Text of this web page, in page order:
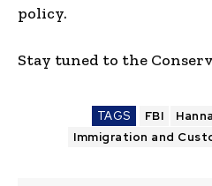
policy.
Stay tuned to the
TAGS FBI
Immigration and